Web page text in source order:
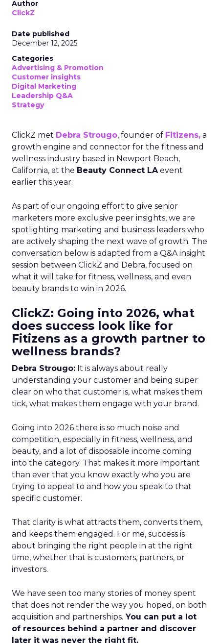
Author
ClickZ
Date published
December 12, 2025
Categories
Advertising & Promotion
Customer insights
Digital Marketing
Leadership Q&A
Strategy
ClickZ met Debra Strougo, founder of Fitizens, a
growth engine and connector for the fitness and
wellness industry based in Newport Beach,
California, at the Beauty Connect LAevent
earlier this year.
As part of our ongoing effort to give senior
marketers more exclusive peer insights, we are
spotlighting marketing and business leaders who
are actively shaping the next wave of growth. The
conversation below is adapted from a Q&A insight
session between ClickZ and Debra, focused on
what it will take for fitness, wellness, and even
beauty brands to win in 2026.
ClickZ: Going into 2026, what
does success look like for
Fitizens as a growth partner to
wellness brands?
Debra Strougo: It is always about really
understanding your customer and being super
clear on who that customer is, what makes them
tick, what makes them engage with your brand.
Going into 2026 there is so much noise and
competition, especially in fitness, wellness, and
beauty, and a lot of disposable income coming
into the category. That makes it more important
than ever that you know exactly who you are
trying to appeal to and how you speak to that
specific customer.
That clarity is what attracts them, converts them,
and keeps them engaged. For me, success is
about bringing the right people in at the right
time, whether that is customers, partners, or
investors.
We have seen too many stories of money spent
that does not render the way you hoped, on both
acquisition and partnerships. You can put a lot
of resources behind a partner and discover
later it was never the right fit.